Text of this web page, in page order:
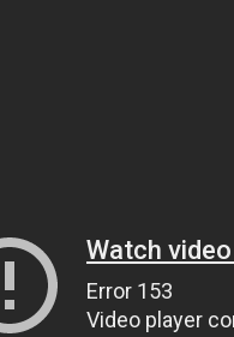
Watch
Error 153
Video player